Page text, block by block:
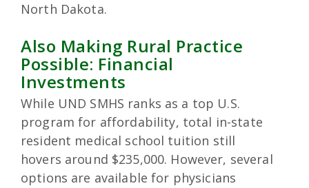
North Dakota.
Also Making Rural Practice
Possible: Financial
Investments
While UND SMHS ranks as a top U.S.
program for affordability, total in-state
resident medical school tuition still
hovers around $235,000. However, several
options are available for physicians